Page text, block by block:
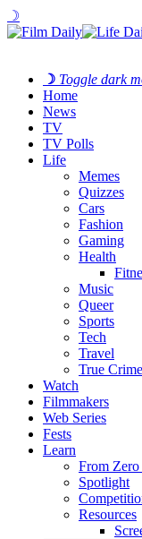
☽
☽ Toggle dark
Home
News
TV
TV Polls
Life
Memes
Quizzes
Cars
Fashion
Gaming
Health
Music
Queer
Sports
Tech
Travel
True Crime
Watch
Filmmakers
Web Series
Fests
Learn
From
Spotlight
Resources